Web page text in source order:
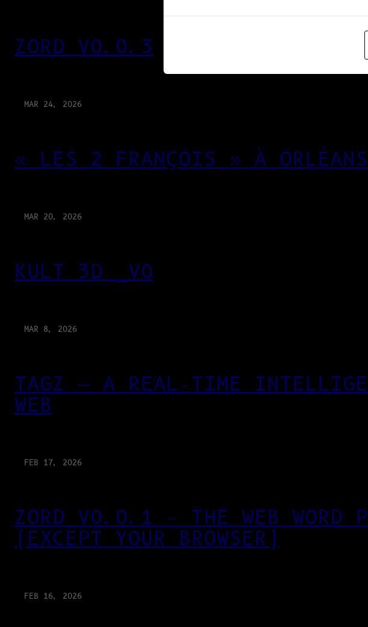
ZORD V0.0.3
MAR 24, 2026
« LES 2 FRANÇOIS » À
MAR 20, 2026
KULT 3D _V0
MAR 8, 2026
TAGZ — A REAL-TIME
WEB
FEB 17, 2026
ZORD V0.0.1 – THE WEB WORD
(EXCEPT YOUR BROWSER)
FEB 16, 2026